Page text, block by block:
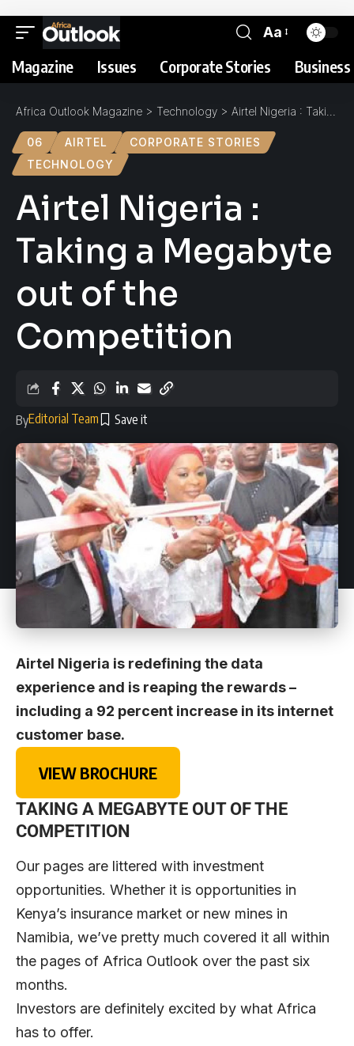
Aa
Magazine Issues Corporate Stories
Africa Outlook Magazine > Technology > Airtel Nigeria : Taking a Megabyte out of the Competition
06 AIRTEL
CORPORATE STORIES
TECHNOLOGY
Airtel Nigeria :
Taking a Megabyte
out of the
Competition
ByEditorial Team
Airtel Nigeria is redefining the data
experience and is reaping the rewards –
including a 92 percent increase in its internet
customer base.
VIEW BROCHURE
TAKING A MEGABYTE OUT OF THE
COMPETITION
Our pages are littered with investment
opportunities. Whether it is opportunities in
Kenya’s insurance market or new mines in
Namibia, we’ve pretty much covered it all within
the pages of Africa Outlook over the past six
months.
Investors are definitely excited by what Africa
has to offer.